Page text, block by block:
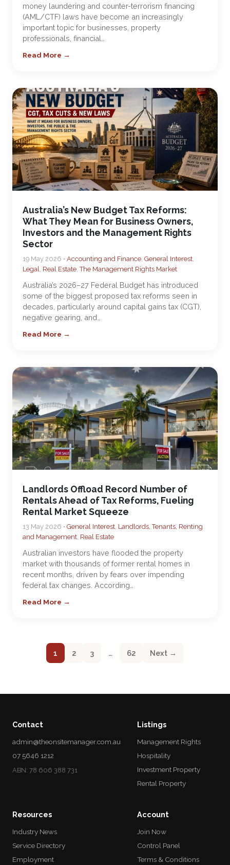
money laundering and counter-terrorism financing
(AML/CTF) laws have become an increasingly
important topic for businesses, property
professionals, financial…
Read More →
Australia’s New Budget Tax Reforms:
What They Mean for Business Owners,
Investors and the Management Rights
Sector
19 May 2026 • Accounting and Finance, General Interest,
Legal, Real Estate,The Management Rights Market
Australia’s 2026–27 Federal Budget has introduced
some of the biggest proposed tax reforms seen in
decades, particularly around capital gains tax (CGT),
negative gearing, and…
Read More →
Landlords Offload Record Number of
Rentals Ahead of Tax Reforms, Fueling
Rental Market Squeeze
13 May 2026 • General Interest, Landlords, Tenants, Renting
and Management, Real Estate
Australian investors have flooded the property
market with thousands of former rental homes in
recent months, driven by fears over impending
federal tax changes. According…
Read More →
1 2 3 … 62 Next →
Contact
admin@theonsitemanager.com.au
07 5646 1212
ABN: 78 606 388 731
Listings
Management Rights
Hospitality
Investment Property
Rental Property
Resources
Industry News
Service Directory
Employment
Account
Join Now
Control Panel
Terms & Conditions